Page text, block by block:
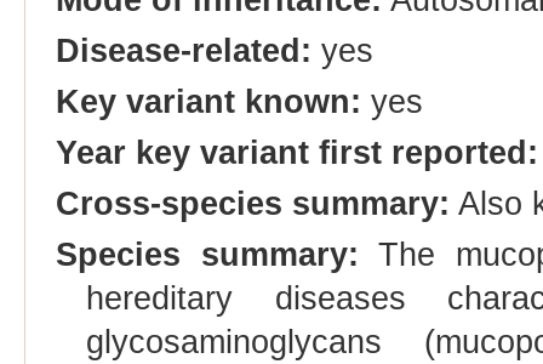
Disease-related: yes
Key variant known: yes
Year key variant first reported:
Cross-species summary: Also
Species summary: The
hereditary diseases
glycosaminoglycans